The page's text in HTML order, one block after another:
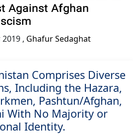
Against Afghan
, Ghafur Sedaghat
Comprises Diverse
Including the Hazara,
Pashtun/Afghan,
With No Majority or
Identity.